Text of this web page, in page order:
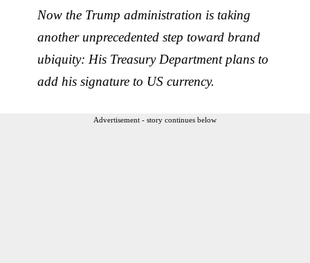
Now the Trump administration is taking
another unprecedented step toward brand
ubiquity: His Treasury Department plans to
add his signature to US currency.
Advertisement - story continues below